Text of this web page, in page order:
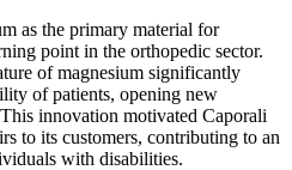
as the primary material for
point in the orthopedic sector.
of magnesium significantly
of patients, opening new
innovation motivated Caporali
to its customers, contributing to an
with disabilities.